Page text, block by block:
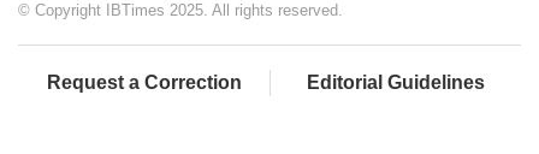
© Copyright IBTimes 2025. All rights reserved.
Request a Correction Editorial Guidelines